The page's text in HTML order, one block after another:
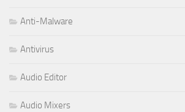
Anti-Malware
Antivirus
Audio Editor
Audio Mixers